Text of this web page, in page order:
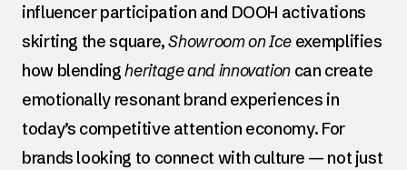
influencer participation and DOOH activations
skirting the square,Showroom on Ice exemplifies
how blendingheritage and innovation can create
emotionally resonant brand experiences in
today’s competitive attention economy. For
brands looking to connect with culture — not just